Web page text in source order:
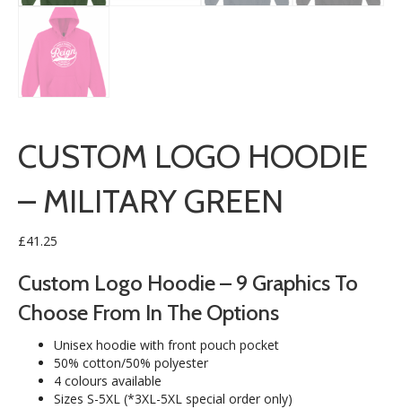
CUSTOM LOGO HOODIE
– MILITARY GREEN
£41.25
Custom Logo Hoodie – 9 Graphics To
Choose From In The Options
Unisex hoodie with front pouch pocket
50% cotton/50% polyester
4 colours available
Sizes S-5XL (*3XL-5XL special order only)